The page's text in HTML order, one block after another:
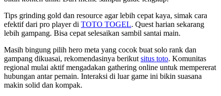
Tips grinding gold dan resource agar lebih cepat kaya, simak cara
efektif dari pro player di TOTO TOGEL. Quest harian sekarang
lebih gampang. Bisa cepat selesaikan sambil santai main.
Masih bingung pilih hero meta yang cocok buat solo rank dan
gampang dikuasai, rekomendasinya berikut situs toto. Komunitas
regional mulai aktif mengadakan gathering online untuk mempererat
hubungan antar pemain. Interaksi di luar game ini bikin suasana
makin solid dan kompak.